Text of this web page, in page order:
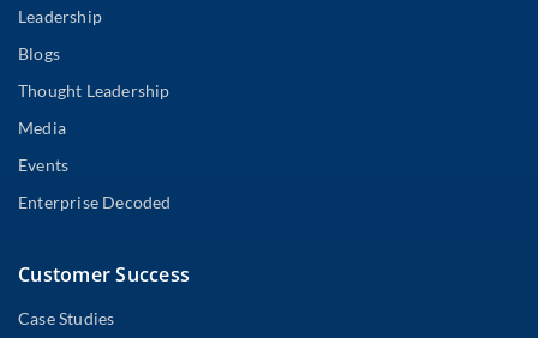
Leadership
Blogs
Thought Leadership
Media
Events
Enterprise Decoded
Customer Success
Case Studies